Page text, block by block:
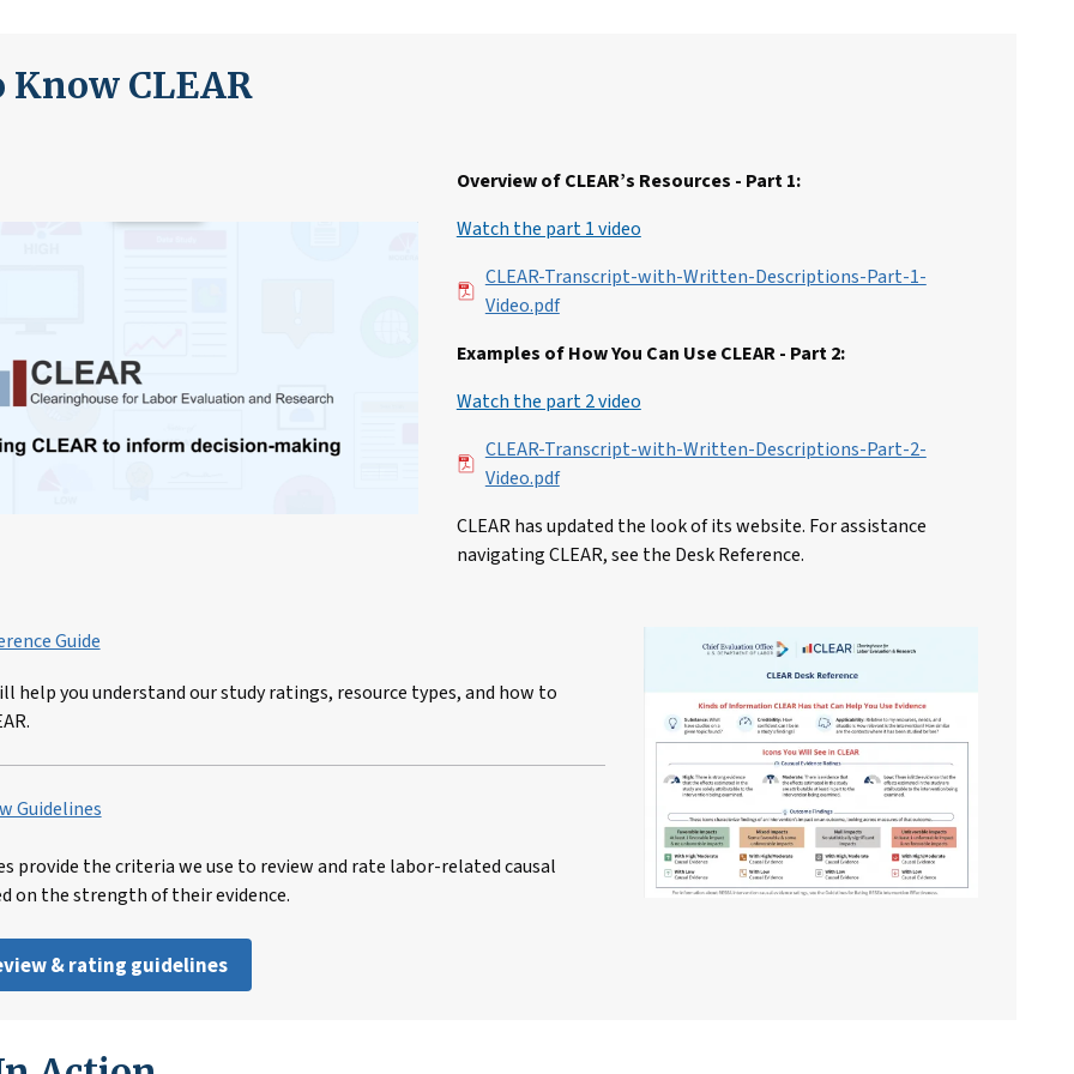
Know CLEAR
Overview of CLEAR’s Resources - Part 1:
Watch the part 1 video
FileCLEAR-Transcript-with-Written-Descriptions-Part-1-
Video.pdf
Examples of How You Can Use CLEAR - Part 2:
Watch the part 2 video
FileCLEAR-Transcript-with-Written-Descriptions-Part-2-
Video.pdf
CLEAR has updated the look of its website. For assistance
navigating CLEAR, see the Desk Reference.
Guide
help you understand our study ratings, resource types, and how to
Guidelines
provide the criteria we use to review and rate labor-related causal
on the strength of their evidence.
& rating guidelines